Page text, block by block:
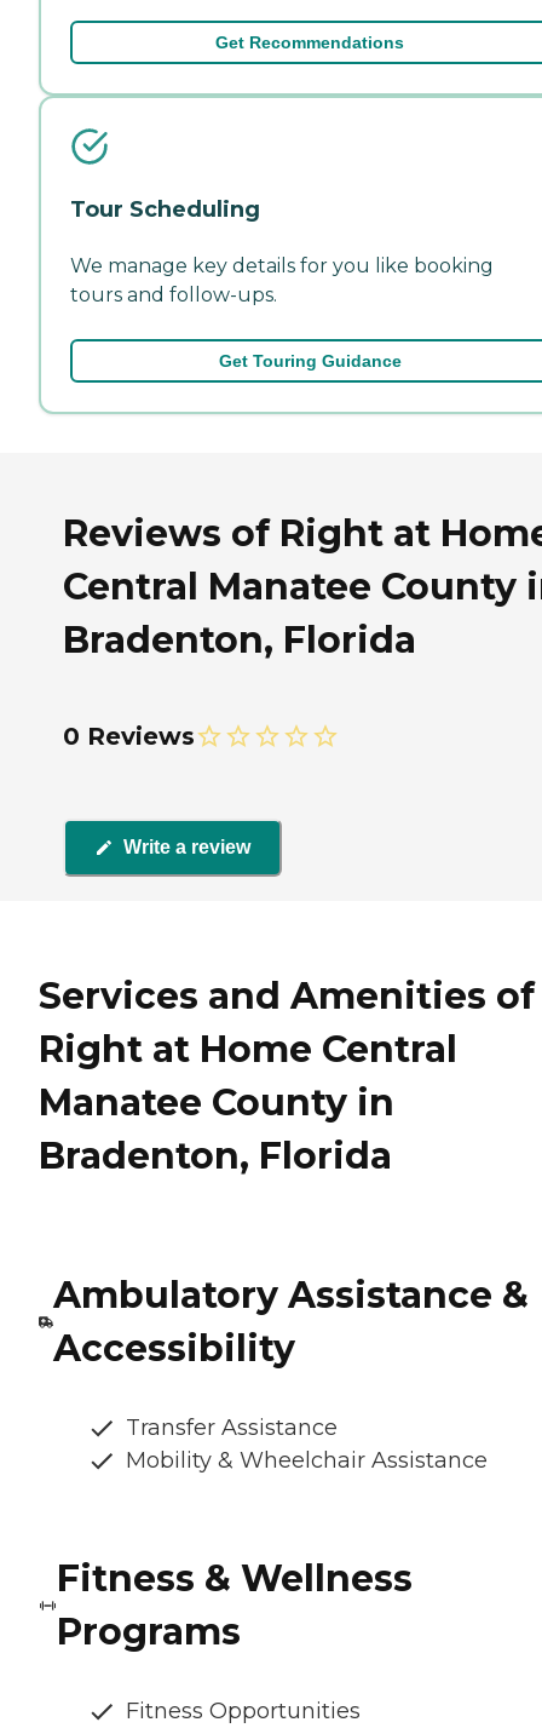
Get Recommendations
Tour Scheduling
We manage key details for you like booking
tours and follow-ups.
Get Touring Guidance
Reviews of Right at
Central Manatee County
Bradenton, Florida
0 Reviews
Write a review
Services and Amenities of
Right at Home Central
Manatee County in
Bradenton, Florida
Ambulatory Assistance &
Accessibility
Transfer Assistance
Mobility & Wheelchair Assistance
Fitness & Wellness
Programs
Fitness Opportunities